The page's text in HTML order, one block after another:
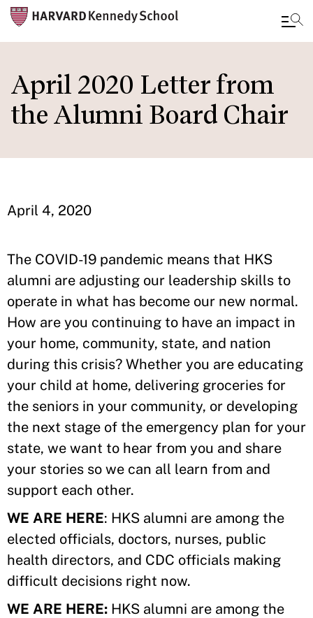
main
content
April 2020 Letter from
the Alumni Board Chair
April 4, 2020
The COVID-19 pandemic means that HKS
alumni are adjusting our leadership skills to
operate in what has become our new normal.
How are you continuing to have an impact in
your home, community, state, and nation
during this crisis? Whether you are educating
your child at home, delivering groceries for
the seniors in your community, or developing
the next stage of the emergency plan for your
state, we want to hear from you and share
your stories so we can all learn from and
support each other.
WE ARE HERE: HKS alumni are among the
elected officials, doctors, nurses, public
health directors, and CDC officials making
difficult decisions right now.
WE ARE HERE: HKS alumni are among the